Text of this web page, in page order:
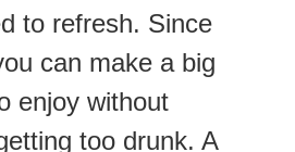
to refresh. Since
can make a big
enjoy without
too drunk. A